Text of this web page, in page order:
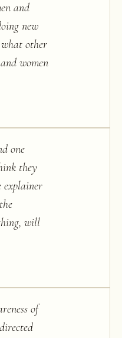
and
new
other
women
one
they
explainer
will
of